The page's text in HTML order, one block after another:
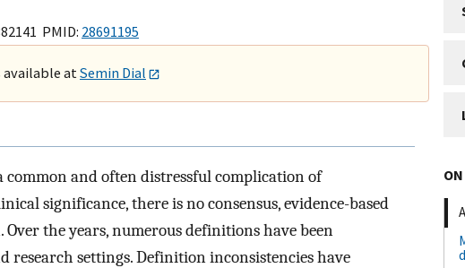
PMID: 28691195
available atSemin Dial
and often distressful complication of
significance, there is no consensus, evidence-based
the years, numerous definitions have been
settings. Definition inconsistencies have